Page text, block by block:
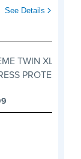
See Details
TWIN XL
PROTECTOR